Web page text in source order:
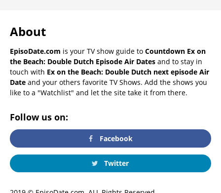
About
EpisoDate.com is your TV show guide to Countdown Ex on
the Beach: Double Dutch Episode Air Dates and to stay in
touch with Ex on the Beach: Double Dutch next episode Air
Date and your others favorite TV Shows. Add the shows you
like to a "Watchlist" and let the site take it from there.
Follow us on:
Facebook
Twitter